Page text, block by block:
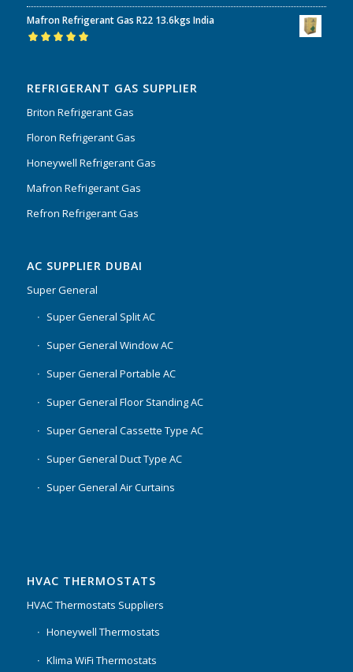
Rated5.00out
of 5
Mafron Refrigerant Gas R22 13.6kgs India
REFRIGERANT GAS SUPPLIER
Briton Refrigerant Gas
Floron Refrigerant Gas
Honeywell Refrigerant Gas
Mafron Refrigerant Gas
Refron Refrigerant Gas
AC SUPPLIER DUBAI
Super General
Super General Split AC
Super General Window AC
Super General Portable AC
Super General Floor Standing AC
Super General Cassette Type AC
Super General Duct Type AC
Super General Air Curtains
HVAC THERMOSTATS
HVAC Thermostats Suppliers
Honeywell Thermostats
Klima WiFi Thermostats